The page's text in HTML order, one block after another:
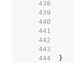
   438
   439
   440
   441
   442
   443
   444